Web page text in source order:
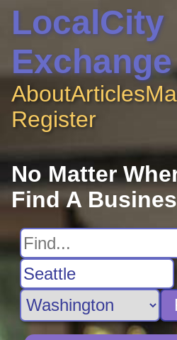
LocalCity
Exchange
AboutArticles
Register
No Matter
Find A